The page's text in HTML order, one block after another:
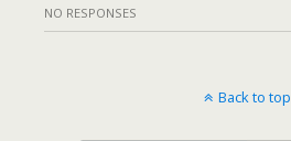
NO RESPONSES
Back to top